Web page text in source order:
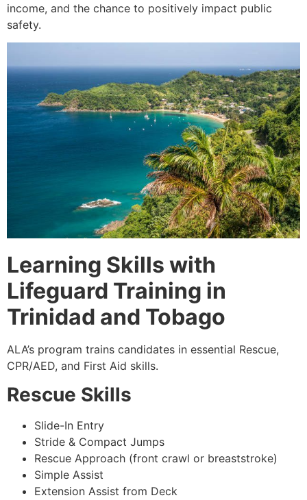
income, and the chance to positively impact public
safety.
Learning Skills with
Lifeguard Training in
Trinidad and Tobago
ALA’s program trains candidates in essential Rescue,
CPR/AED, and First Aid skills.
Rescue Skills
Slide-In Entry
Stride & Compact Jumps
Rescue Approach (front crawl or breaststroke)
Simple Assist
Extension Assist from Deck